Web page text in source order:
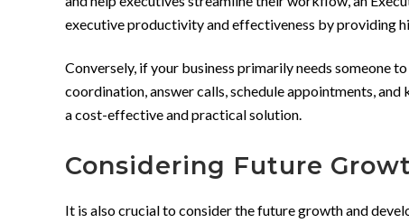
executive productivity and effectiveness by providing
Conversely, if your business primarily needs someone
coordination, answer calls, schedule appointments,
a cost-effective and practical solution.
Considering Future
It is also crucial to consider the future growth and